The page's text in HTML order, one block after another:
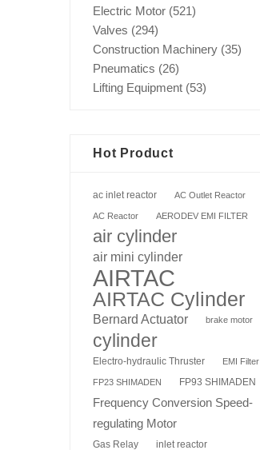
Electric Motor (521)
Valves (294)
Construction Machinery (35)
Pneumatics (26)
Lifting Equipment (53)
Hot Product
ac inlet reactor AC Outlet Reactor
AC Reactor AERODEV EMI FILTER
air cylinder
air mini cylinder
AIRTAC
AIRTAC Cylinder
Bernard Actuator brake motor
cylinder
Electro-hydraulic Thruster EMI Filter
FP23 SHIMADEN FP93 SHIMADEN
Frequency Conversion Speed-
regulating Motor
Gas Relay inlet reactor